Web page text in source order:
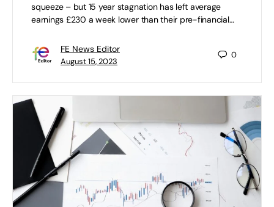
squeeze – but 15 year stagnation has left average
earnings £230 a week lower than their pre-financial…
FE News Editor
August 15, 2023
0